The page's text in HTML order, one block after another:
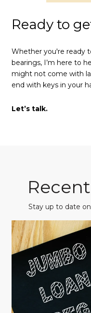
Ready to
Whether you're ready
bearings, I’m here to
might not come with
end with keys in your
Let’s talk.
Stay up to date